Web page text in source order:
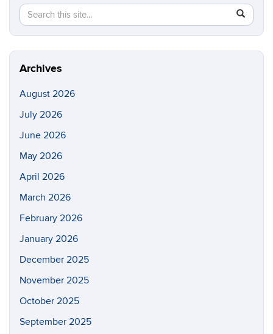
Search
this
Site
Search
in
https://
Archives
August 2026
July 2026
June 2026
May 2026
April 2026
March 2026
February 2026
January 2026
December 2025
November 2025
October 2025
September 2025